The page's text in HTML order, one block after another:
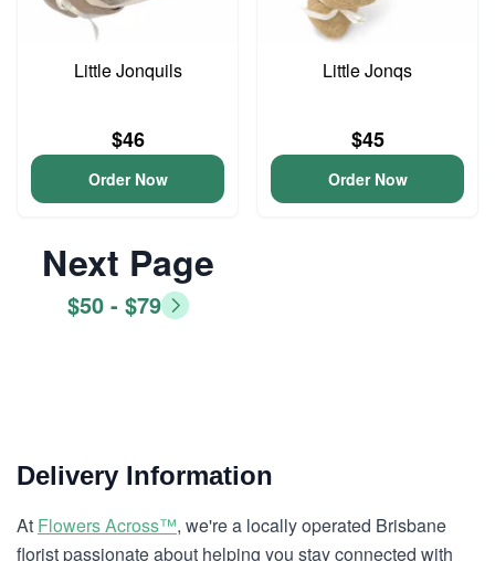
Little Jonquils
$46
Order Now
Little Jonqs
$45
Order Now
Next Page
$50 - $79
Delivery Information
At Flowers Across™, we're a locally operated Brisbane
florist passionate about helping you stay connected with